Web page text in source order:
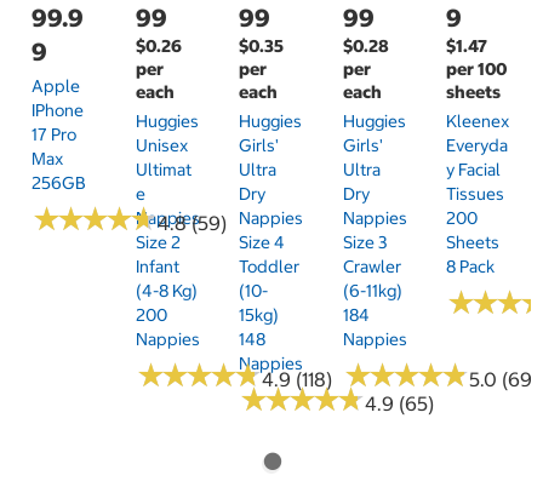
99.9
9
Apple
IPhone
17 Pro
Max
256GB
★★★★★
★★★★★4.8 (59)
99
$0.26
per
each
Huggies
Unisex
Ultimat
E
Nappies
Size 2
Infant
(4-8 Kg)
200
Nappies
★★★★★
★★★★★4.9 (118)
99
$0.35
per
each
Huggies
Girls'
Ultra
Dry
Nappies
Size 4
Toddler
(10-
15kg)
148
Nappies
★★★★★
★★★★★4.9 (65)
99
$0.28
per
each
Huggies
Girls'
Ultra
Dry
Nappies
Size 3
Crawler
(6-11kg)
184
Nappies
★★★★★
★★★★★5.0 (69)
9
$1.47
per 100
sheets
Kleenex
Everyda
Y Facial
Tissues
200
Sheets
8 Pack
★★★
★★★